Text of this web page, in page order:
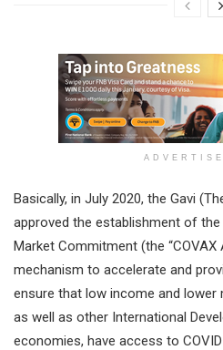
Basically, in July 2020, the Gavi
approved the establishment of the
Market Commitment (the “COVAX
mechanism to accelerate and
ensure that low income and
as well as other International
economies, have access to